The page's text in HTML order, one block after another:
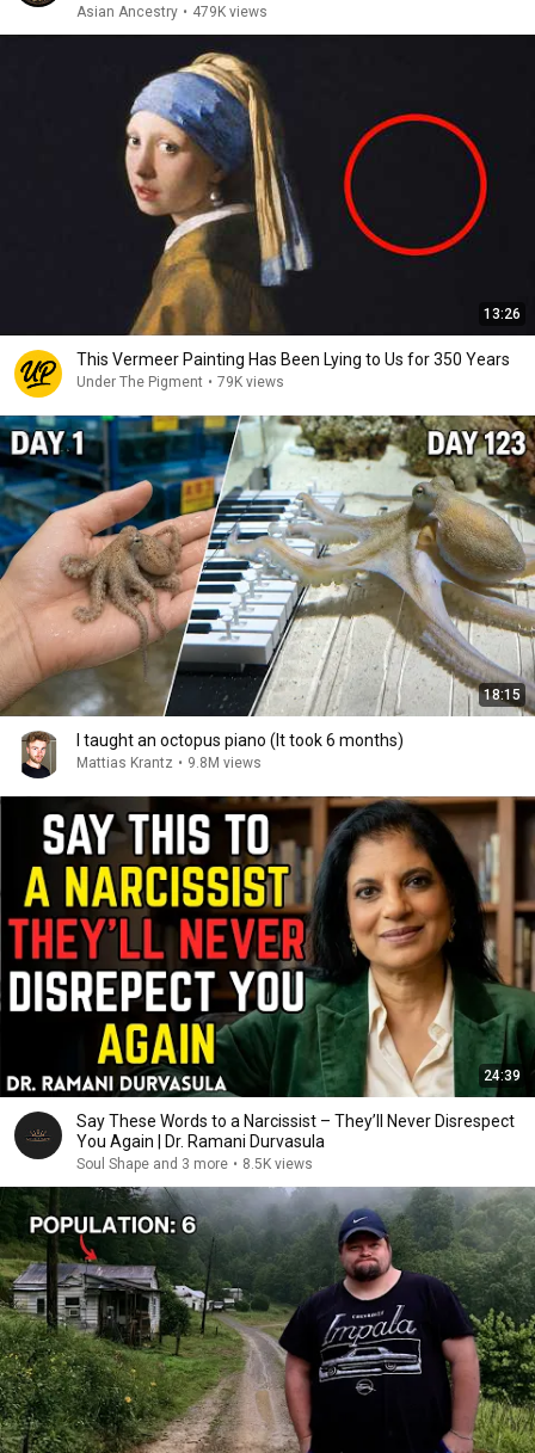
Asian Ancestry • 479K views
13:26
This Vermeer Painting Has Been Lying to Us for 350 Years
Under The Pigment • 79K views
18:15
I taught an octopus piano (It took 6 months)
Mattias Krantz • 9.8M views
24:39
Say These Words to a Narcissist – They’ll Never Disrespect
You Again | Dr. Ramani Durvasula
Soul Shape and 3 more • 8.5K views